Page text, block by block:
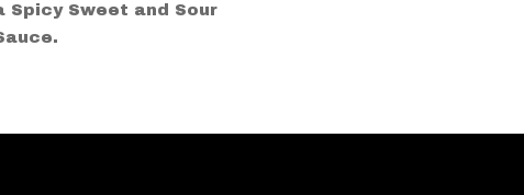
Spicy Sweet and Sour